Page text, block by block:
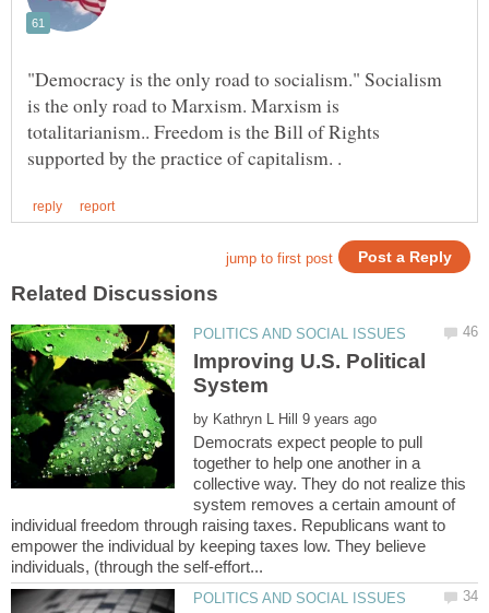
"Democracy is the only road to socialism." Socialism
is the only road to Marxism. Marxism is
totalitarianism.. Freedom is the Bill of Rights
Improving U.S. Political
System
by
Democrats expect people to pull
together to help one another in a
collective way. They do not realize this
system removes a certain amount of
individual freedom through raising taxes. Republicans want to
empower the individual by keeping taxes low. They believe